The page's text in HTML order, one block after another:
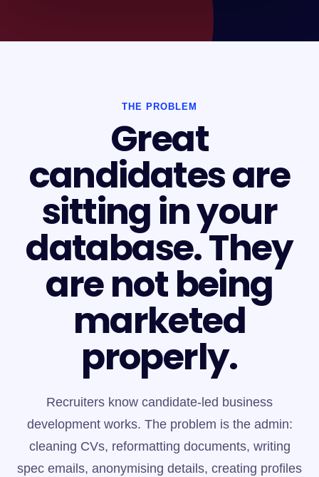
THE PROBLEM
Great
candidates are
sitting in your
database. They
are not being
marketed
properly.
Recruiters know candidate-led business
development works. The problem is the admin:
cleaning CVs, reformatting documents, writing
spec emails, anonymising details, creating profiles